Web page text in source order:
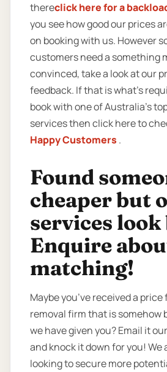
thereclick here for a
you see how good our prices
on booking with us. However
customers need a something
convinced, take a look at our
feedback. If that is what’s
book with one of Australia’s
services then click here to
Happy Customers .
Found
cheaper but
services
Enquire
matching!
Maybe you’ve received a
removal firm that is somehow
we have given you? Email it
and knock it down for you! We
looking to secure more